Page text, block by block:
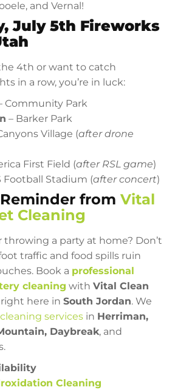
and Vernal!
July 5th Fireworks
4th or want to catch
in a row, you’re in luck:
Community Park
– Barker Park
Village (after drone
First Field (after RSL game)
Football Stadium (after concert)
from Vital
Cleaning
a party at home? Don’t
traffic and food spills ruin
Book a professional
cleaning with Vital Clean
right here in South Jordan. We
services in Herriman,
Daybreak, and
Cleaning